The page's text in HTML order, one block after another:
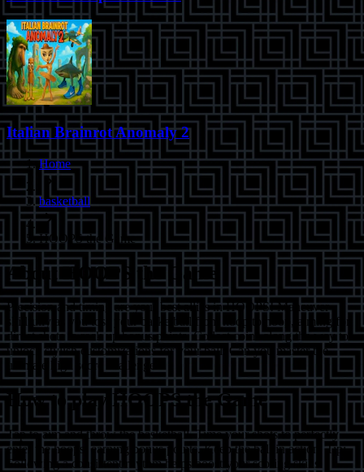
Italian Brainrot Anomaly 2
Home
basketball
HOOPS the Game
AboutHOOPS the Game
Precision and timing are your best allies in HOOPS! Maneuver
skillfully as you toss your basketball from hoop to hoop, aiming for
direct shots to rack up bonus points. Collect coins along the way to
unlock stylish customizations for your ball. Can you master the
ultimate high score challenge?
How to play HOOPS the Game
Tap to aim and throw the basketball. Time your shots to perfectly
enter the hoops, earning bonus points. Keep the ball in action. Tip:
Following a consistent rhythm helps boost your scoring skills.